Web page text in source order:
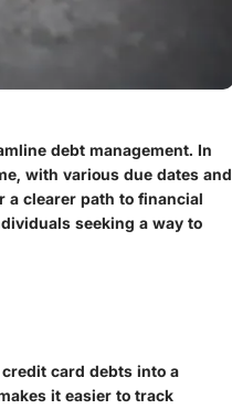
debt management. In
with various due dates and
a clearer path to financial
seeking a way to
card debts into a
it easier to track